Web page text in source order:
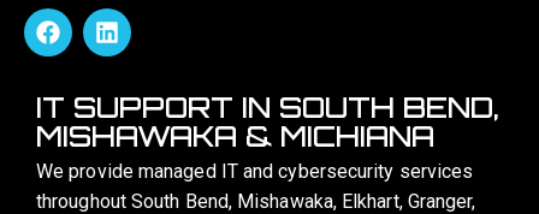
IT SUPPORT IN SOUTH BEND,
MISHAWAKA & MICHIANA
We provide managed IT and cybersecurity services
throughout South Bend, Mishawaka, Elkhart, Granger,